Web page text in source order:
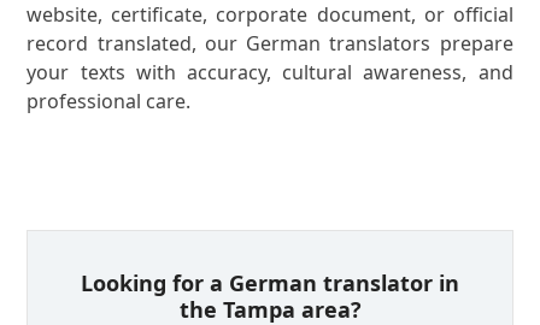
website, certificate, corporate document, or official
record translated, our German translators prepare
your texts with accuracy, cultural awareness, and
professional care.
Looking for a German translator in
the Tampa area?